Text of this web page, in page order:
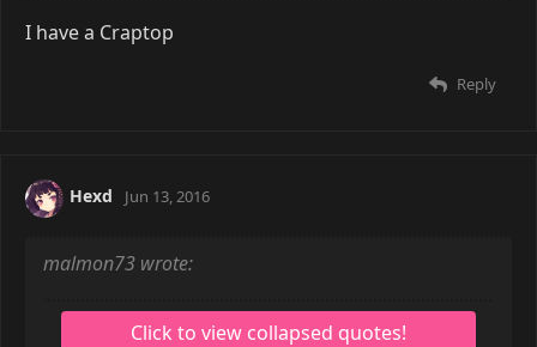
I have a Craptop
Reply
Hexd Jun 13, 2016
malmon73 wrote: